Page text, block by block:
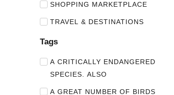
SHOPPING MARKETPLACE
TRAVEL & DESTINATIONS
Tags
A CRITICALLY ENDANGERED
SPECIES. ALSO
A GREAT NUMBER OF BIRDS